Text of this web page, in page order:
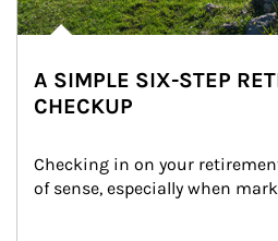
A SIMPLE SIX-STEP
CHECKUP
Checking in on your
of sense, especially when